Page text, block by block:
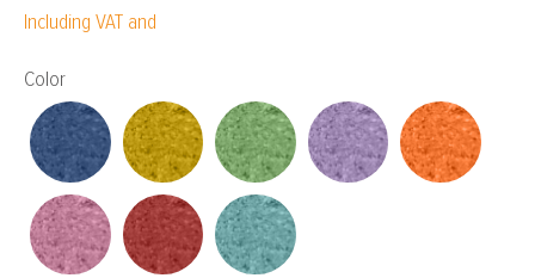
Including VAT and
Select
Color